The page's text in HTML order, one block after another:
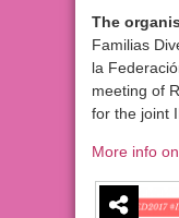
The
Familias
la
meeting of
for the joint
More info